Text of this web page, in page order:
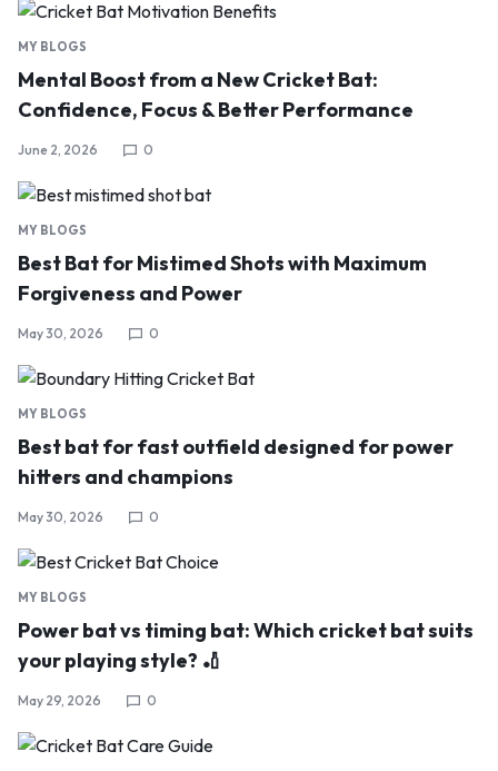
MY BLOGS
Mental Boost from a New Cricket Bat:
Confidence, Focus & Better Performance
June 2, 2026 0
MY BLOGS
Best Bat for Mistimed Shots with Maximum
Forgiveness and Power
May 30, 2026 0
MY BLOGS
Best bat for fast outfield designed for power
hitters and champions
May 30, 2026 0
MY BLOGS
Power bat vs timing bat: Which cricket bat suits
your playing style? 🏏
May 29, 2026 0